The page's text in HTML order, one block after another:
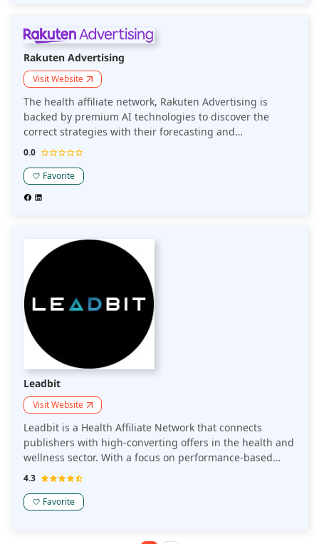
Rakuten Advertising
Visit Website
The health affiliate network, Rakuten Advertising is
backed by premium AI technologies to discover the
correct strategies with their forecasting and
benchmarking. The commissioning suite creates
0.0
Favorite
Leadbit
Visit Website
Leadbit is a Health Affiliate Network that connects
publishers with high-converting offers in the health and
wellness sector. With a focus on performance-based
marketing, it provides a variety of affiliate programs
traffic.
4.3
Favorite